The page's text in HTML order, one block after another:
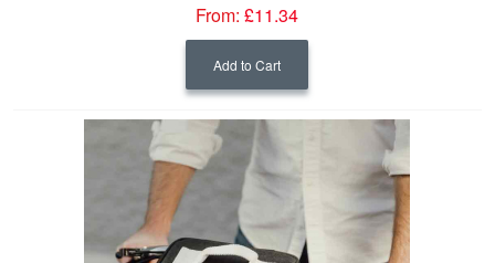
From: £11.34
Add to Cart